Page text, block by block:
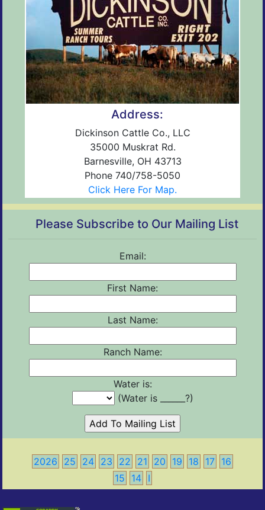
Address:
Dickinson Cattle Co., LLC
35000 Muskrat Rd.
Barnesville, OH 43713
Phone 740/758-5050
Click Here For Map.
Please Subscribe to Our Mailing List
Email:
First Name:
Last Name:
Ranch Name:
Water is:
(Water is ______?)
2026 25 24 23 22 21 20 19 18 17 16
15
14 I